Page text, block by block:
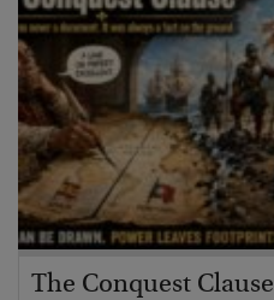
The Conquest Clause